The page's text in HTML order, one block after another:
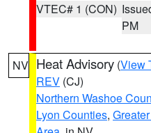
VTEC# 1 (CON)
PM
NV Heat Advisory (View
REV (CJ)
Northern Washoe
Lyon Counties,